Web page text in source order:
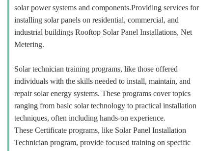
solar power systems and components.Providing services for
installing solar panels on residential, commercial, and
industrial buildings Rooftop Solar Panel Installations, Net
Metering.
Solar technician training programs, like those offered
individuals with the skills needed to install, maintain, and
repair solar energy systems. These programs cover topics
ranging from basic solar technology to practical installation
techniques, often including hands-on experience.
These Certificate programs, like Solar Panel Installation
Technician program, provide focused training on specific